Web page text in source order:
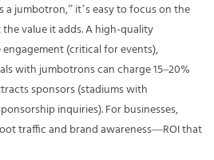
a jumbotron,” it’s easy to focus on the
value it adds. A high-quality
(critical for events),
with jumbotrons can charge 15–20%
sponsors (stadiums with
inquiries). For businesses,
traffic and brand awareness—ROI that